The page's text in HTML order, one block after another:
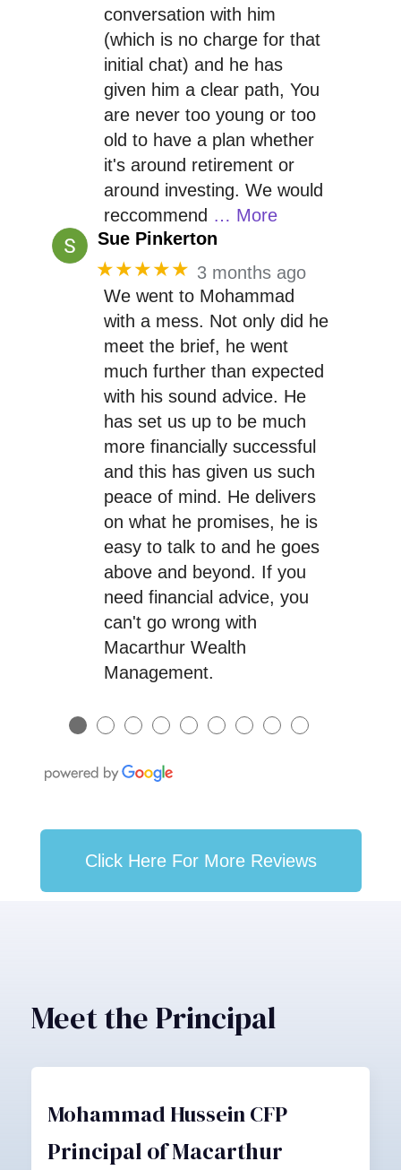
conversation with him
(which is no charge for that
initial chat) and he has
given him a clear path, You
are never too young or too
old to have a plan whether
it's around retirement or
around investing. We would
reccommend … More
Sue Pinkerton
★★★★★ 3 months ago
We went to Mohammad
with a mess. Not only did he
meet the brief, he went
much further than expected
with his sound advice. He
has set us up to be much
more financially successful
and this has given us such
peace of mind. He delivers
on what he promises, he is
easy to talk to and he goes
above and beyond. If you
need financial advice, you
can't go wrong with
Macarthur Wealth
Management.
● ● ● ● ● ● ● ● ●
Click Here For More Reviews
Meet the Principal
Mohammad Hussein CFP
Principal of Macarthur